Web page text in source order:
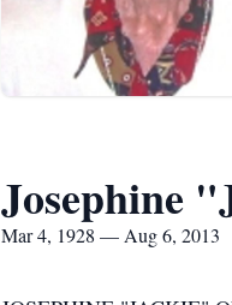
Josephine
Mar 4, 1928 — Aug 6, 2013